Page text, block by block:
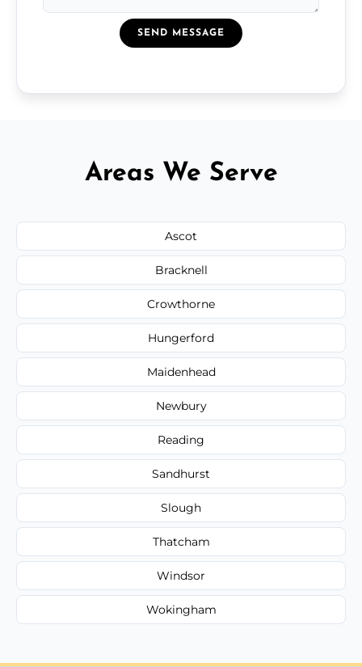
SEND MESSAGE
Areas We Serve
Ascot
Bracknell
Crowthorne
Hungerford
Maidenhead
Newbury
Reading
Sandhurst
Slough
Thatcham
Windsor
Wokingham